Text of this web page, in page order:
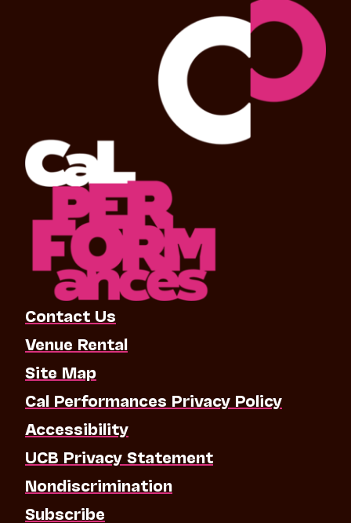
Contact Us
Venue Rental
Site Map
Cal Performances Privacy Policy
Accessibility
UCB Privacy Statement
Nondiscrimination
Subscribe